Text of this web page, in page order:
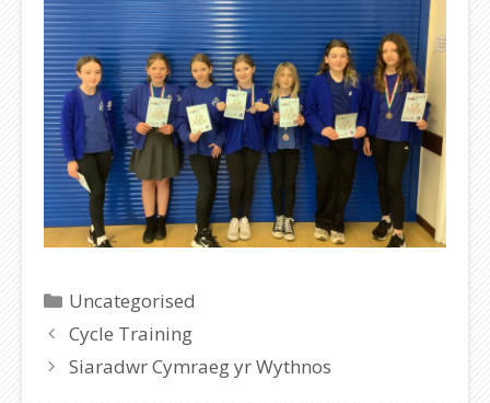
Categories
Uncategorised
Cycle Training
Siaradwr Cymraeg yr Wythnos